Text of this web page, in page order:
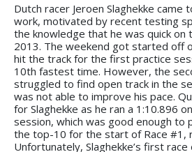
Dutch racer Jeroen Slaghekke
work, motivated by recent testing
the knowledge that he was quick on
2013. The weekend got started off
hit the track for the first practice
10th fastest time. However, the
struggled to find open track in the
was not able to improve his pace.
for Slaghekke as he ran a 1:10.896
session, which was good enough to
the top-10 for the start of Race #1,
Unfortunately, Slaghekke’s first